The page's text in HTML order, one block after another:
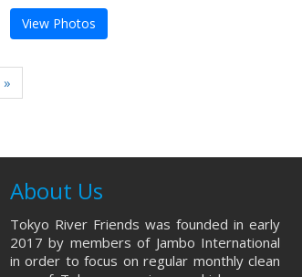
View Photos
»
About Us
Tokyo River Friends was founded in early
2017 by members of Jambo International
in order to focus on regular monthly clean